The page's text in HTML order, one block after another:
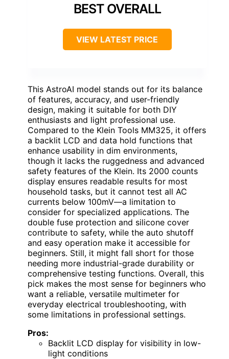
BEST OVERALL
VIEW LATEST PRICE
This AstroAI model stands out for its balance
of features, accuracy, and user-friendly
design, making it suitable for both DIY
enthusiasts and light professional use.
Compared to the Klein Tools MM325, it offers
a backlit LCD and data hold functions that
enhance usability in dim environments,
though it lacks the ruggedness and advanced
safety features of the Klein. Its 2000 counts
display ensures readable results for most
household tasks, but it cannot test all AC
currents below 100mV—a limitation to
consider for specialized applications. The
double fuse protection and silicone cover
contribute to safety, while the auto shutoff
and easy operation make it accessible for
beginners. Still, it might fall short for those
needing more industrial-grade durability or
comprehensive testing functions. Overall, this
pick makes the most sense for beginners who
want a reliable, versatile multimeter for
everyday electrical troubleshooting, with
some limitations in professional settings.
Pros:
Backlit LCD display for visibility in low-
light conditions